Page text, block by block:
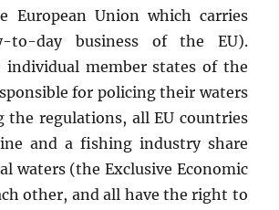
European Union which carries
to-day business of the EU).
member states of the
for policing their waters
the regulations, all EU countries
and a fishing industry share
waters (the Exclusive Economic
other, and all have the right to